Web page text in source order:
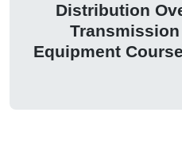
Distribution
Equipment